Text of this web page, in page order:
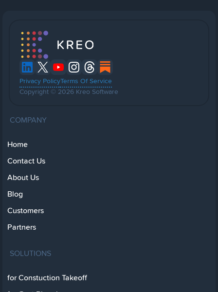
Privacy PolicyTerms Of Service
Copyright © 2026 Kreo Software
COMPANY
Home
Contact Us
About Us
Blog
Customers
Partners
SOLUTIONS
for Constuction Takeoff